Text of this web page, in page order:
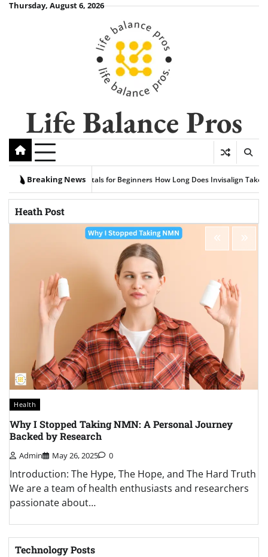
SkipThursday, August 6, 2026
Life Balance Pros
Breaking News
for Beginners How Long Does Invisalign Take Compared to
Heath Post
Health
Why I Stopped Taking NMN: A Personal Journey
Backed by Research
Admin May 26, 2025 0
Introduction: The Hype, The Hope, and The Hard Truth
We are a team of health enthusiasts and researchers
passionate about…
Technology Posts